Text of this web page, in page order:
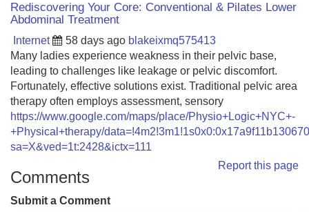
Rediscovering Your Core: Conventional & Pilates Lower
Abdominal Treatment
Internet 58 days ago blakeixmq575413
Many ladies experience weakness in their pelvic base,
leading to challenges like leakage or pelvic discomfort.
Fortunately, effective solutions exist. Traditional pelvic area
therapy often employs assessment, sensory
https://www.google.com/maps/place/Physio+Logic+NYC+-
+Physical+therapy/
sa=X&ved=1t:2428&ictx=111
Report this page
Comments
Submit a Comment